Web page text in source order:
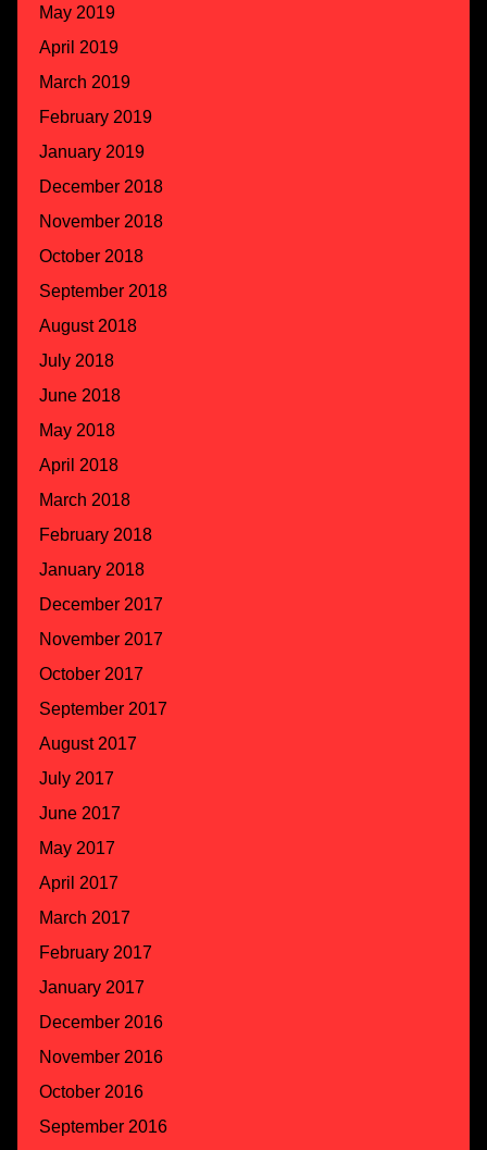
May 2019
April 2019
March 2019
February 2019
January 2019
December 2018
November 2018
October 2018
September 2018
August 2018
July 2018
June 2018
May 2018
April 2018
March 2018
February 2018
January 2018
December 2017
November 2017
October 2017
September 2017
August 2017
July 2017
June 2017
May 2017
April 2017
March 2017
February 2017
January 2017
December 2016
November 2016
October 2016
September 2016